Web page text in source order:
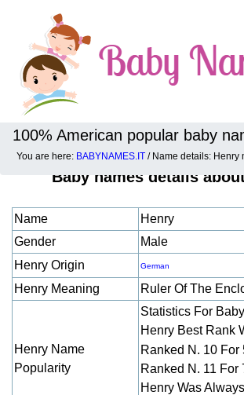
100% American popular baby
You are here: BABYNAMES.IT / Name details: Henry
Baby names details
Name
Henry
Gender
Male
Henry Origin
German
Henry Meaning Ruler Of The
Henry Name
Popularity
Statistics For
Henry Best Rank
Ranked N. 10 For
Ranked N. 11 For
Henry Was